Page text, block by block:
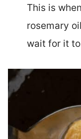
This is
rosemary
wait for it